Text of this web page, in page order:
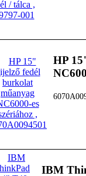
HP
IBM